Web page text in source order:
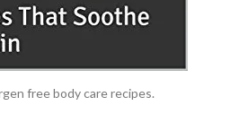
free body care recipes.